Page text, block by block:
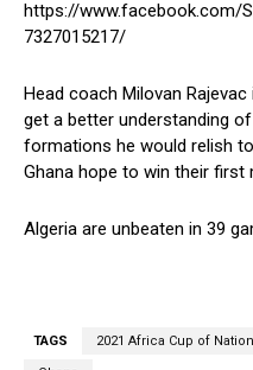
https://www.facebook.com/
7327015217/
Head coach Milovan
get a better understanding
formations he would relish
Ghana hope to win their first
Algeria are unbeaten in 39
TAGS 2021 Africa Cup of